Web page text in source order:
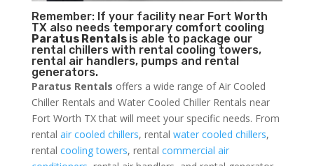
Remember: If your facility near Fort Worth
TX also needs temporary comfort cooling
Paratus Rentals is able to package our
rental chillers with rental cooling towers,
rental air handlers, pumps and rental
generators.
Paratus Rentals offers a wide range of Air Cooled
Chiller Rentals and Water Cooled Chiller Rentals near
Fort Worth TX that will meet your specific needs. From
rental air cooled chillers, rental water cooled chillers,
rental cooling towers, rental commercial air